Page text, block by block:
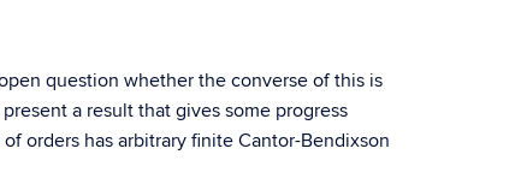
question whether the converse of this is
a result that gives some progress
orders has arbitrary finite Cantor-Bendixson